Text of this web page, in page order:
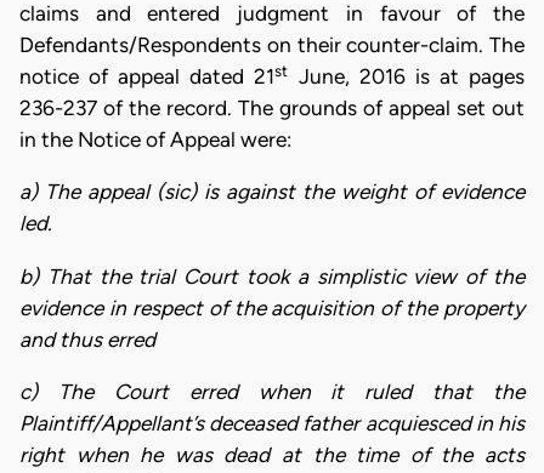
claims and entered judgment in favour of the
Defendants/Respondents on their counter-claim. The
notice of appeal dated 21st June, 2016 is at pages
236-237 of the record. The grounds of appeal set out
in the Notice of Appeal were:
a) The appeal (sic) is against the weight of evidence
led.
b) That the trial Court took a simplistic view of the
evidence in respect of the acquisition of the property
and thus erred
c) The Court erred when it ruled that the
Plaintiff/Appellant’s deceased father acquiesced in his
right when he was dead at the time of the acts